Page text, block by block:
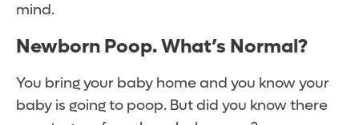
mind.
Newborn Poop. What’s Normal?
You bring your baby home and you know your
baby is going to poop. But did you know there